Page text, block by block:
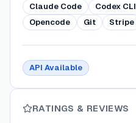
Claude Code Codex CLI
Opencode
Git Stripe
API Available
RATINGS & REVIEWS